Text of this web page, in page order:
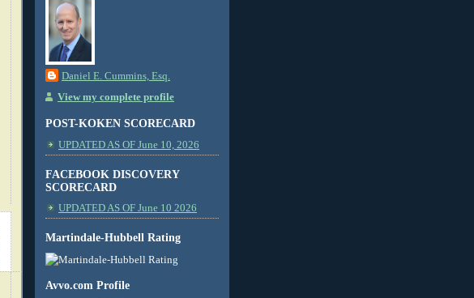
Daniel E. Cummins, Esq.
View my complete profile
POST-KOKEN SCORECARD
UPDATED AS OF June 10, 2026
FACEBOOK DISCOVERY
SCORECARD
UPDATED AS OF June 10 2026
Martindale-Hubbell Rating
Avvo.com Profile